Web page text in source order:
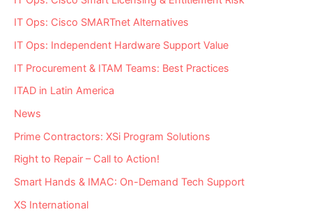
IT Ops: Cisco SMARTnet Alternatives
IT Ops: Independent Hardware Support Value
IT Procurement & ITAM Teams: Best Practices
ITAD in Latin America
News
Prime Contractors: XSi Program Solutions
Right to Repair – Call to Action!
Smart Hands & IMAC: On-Demand Tech Support
XS International